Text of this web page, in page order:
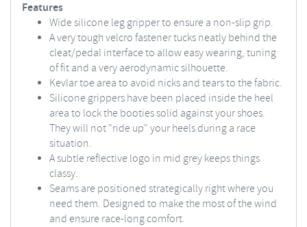
Features
Wide silicone leg gripper to ensure a non-slip grip.
A very tough velcro fastener tucks neatly behind the
cleat/pedal interface to allow easy wearing, tuning
of fit and a very aerodynamic silhouette.
Kevlar toe area to avoid nicks and tears to the fabric.
Silicone grippers have been placed inside the heel
area to lock the booties solid against your shoes.
They will not "ride up" your heels during a race
situation.
A subtle reflective logo in mid grey keeps things
classy.
Seams are positioned strategically right where you
need them. Designed to make the most of the wind
and ensure race-long comfort.